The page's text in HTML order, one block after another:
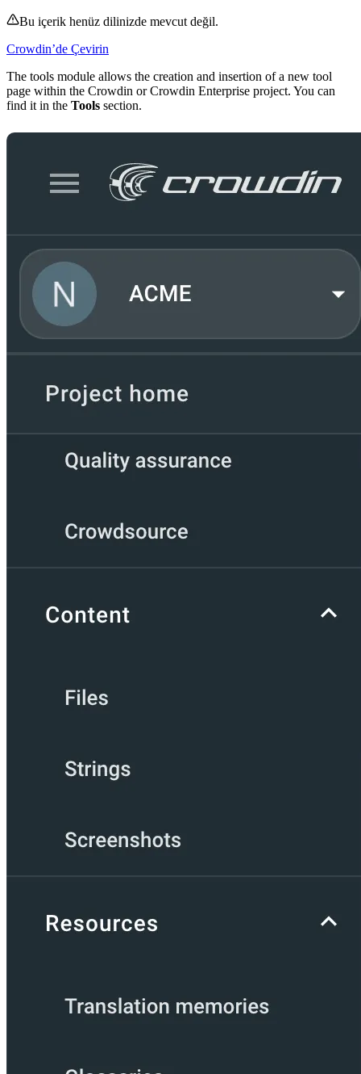
Bu içerik henüz dilinizde mevcut değil.
Crowdin’de Çevirin
The tools module allows the creation and insertion of a new tool
page within the Crowdin or Crowdin Enterprise project. You can
find it in the Tools section.